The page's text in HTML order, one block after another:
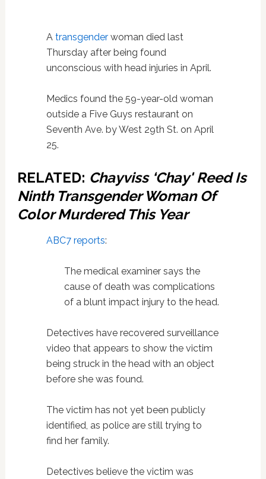
A transgenderwoman died last
Thursday after being found
unconscious with head injuries in April.
Medics found the 59-year-old woman
outside a Five Guys restaurant on
Seventh Ave. by West 29th St. on April
25.
RELATED: Chayviss ‘Chay' Reed Is
Ninth Transgender Woman Of
Color Murdered This Year
ABC7 reports:
The medical examiner says the
cause of death was complications
of a blunt impact injury to the head.
Detectives have recovered surveillance
video that appears to show the victim
being struck in the head with an object
before she was found.
The victim has not yet been publicly
identified, as police are still trying to
find her family.
Detectives believe the victim was